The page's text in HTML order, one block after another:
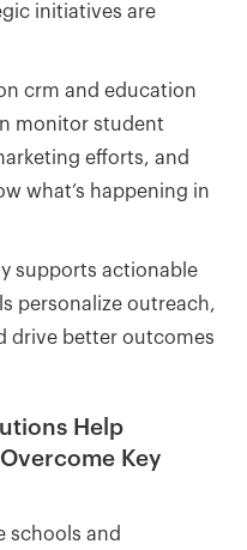
initiatives are
crm and education
monitor student
efforts, and
what’s happening in
supports actionable
personalize outreach,
drive better outcomes
Help
Key
schools and